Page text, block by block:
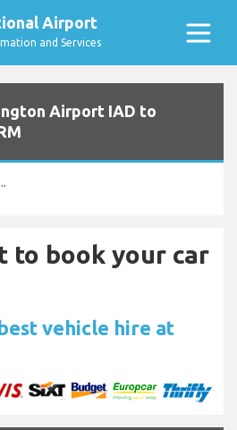
Airport
and Services
Airport IAD to
to book your car
vehicle hire at